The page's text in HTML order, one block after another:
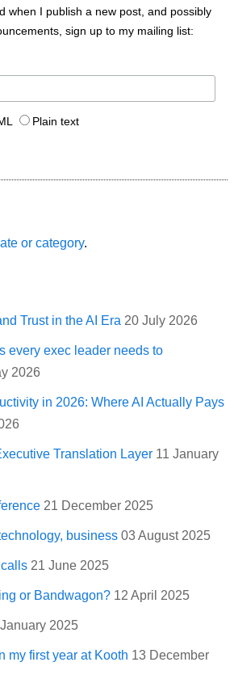
when I publish a new post, and possibly
sign up to my mailing list:
Plain text
or category.
Trust in the AI Era 20 July 2026
every exec leader needs to
2026
in 2026: Where AI Actually Pays
Translation Layer 11 January
21 December 2025
business 03 August 2025
21 June 2025
or Bandwagon? 12 April 2025
2025
my first year at Kooth 13 December